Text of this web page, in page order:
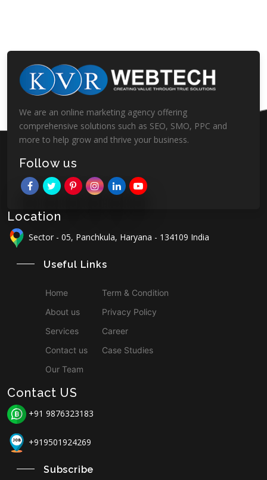
We are an online marketing agency offering
comprehensive solutions such as SEO, SMO, PPC and
more to help grow and thrive your business.
Follow us
Location
Sector - 05, Panchkula, Haryana - 134109 India
Useful Links
Home
About us
Services
Contact us
Our Team
Term & Condition
Privacy Policy
Career
Case Studies
Contact US
+91 9876323183
+919501924269
Subscribe